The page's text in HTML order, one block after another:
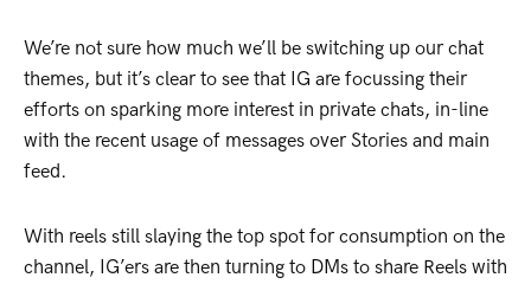
We’re not sure how much we’ll be switching up our chat
themes, but it’s clear to see that IG are focussing their
efforts on sparking more interest in private chats, in-line
with the recent usage of messages over Stories and main
feed.
With reels still slaying the top spot for consumption on the
channel, IG’ers are then turning to DMs to share Reels with